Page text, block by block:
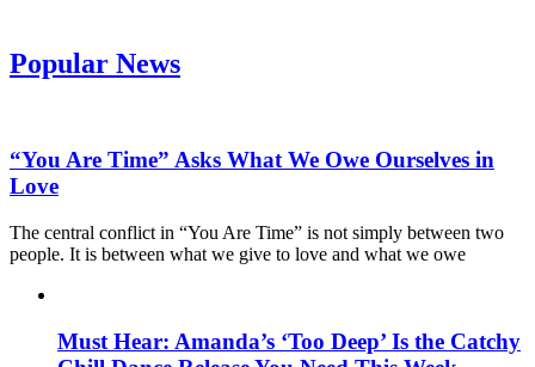
Popular News
“You Are Time” Asks What We Owe Ourselves in
Love
The central conflict in “You Are Time” is not simply between two
people. It is between what we give to love and what we owe
Must Hear: Amanda’s ‘Too Deep’ Is the Catchy